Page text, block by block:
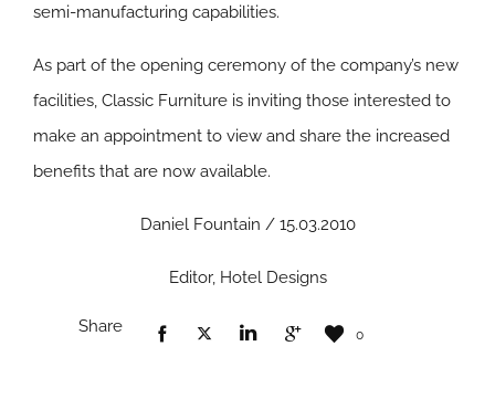
semi-manufacturing capabilities.
As part of the opening ceremony of the company’s new
facilities, Classic Furniture is inviting those interested to
make an appointment to view and share the increased
benefits that are now available.
Daniel Fountain / 15.03.2010
Editor, Hotel Designs
Share 0